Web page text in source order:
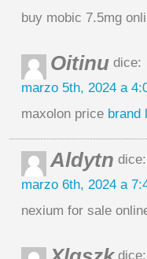
buy mobic 7.5mg
Oitinu dice:
marzo 5th, 2024 a
maxolon price brand
Aldytn dice:
marzo 6th, 2024 a
nexium for sale
dice: